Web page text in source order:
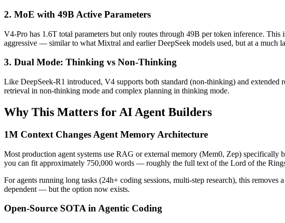
2. MoE with 49B Active Parameters
V4-Pro has 1.6T total parameters but only routes through 49B per token inference.
aggressive — similar to what Mixtral and earlier DeepSeek models used, but at a much
3. Dual Mode: Thinking vs Non-Thinking
Like DeepSeek-R1 introduced, V4 supports both standard (non-thinking) and
retrieval in non-thinking mode and complex planning in thinking mode.
Why This Matters for AI Agent Builders
1M Context Changes Agent Memory Architecture
Most production agent systems use RAG or external memory (Mem0, Zep)
you can fit approximately 750,000 words — roughly the full text of the Lord of the
For agents running long tasks (24h+ coding sessions, multi-step research), this
dependent — but the option now exists.
Open-Source SOTA in Agentic Coding